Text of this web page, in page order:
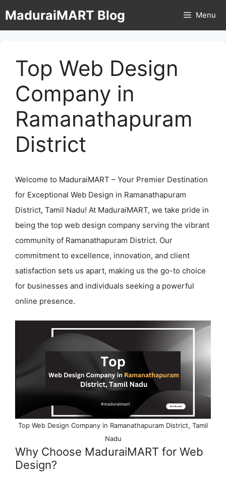
toMaduraiMART Blog Menu
Top Web Design
Company in
Ramanathapuram
District
Welcome to MaduraiMART – Your Premier Destination
for Exceptional Web Design in Ramanathapuram
District, Tamil Nadu! At MaduraiMART, we take pride in
being the top web design company serving the vibrant
community of Ramanathapuram District. Our
commitment to excellence, innovation, and client
satisfaction sets us apart, making us the go-to choice
for businesses and individuals seeking a powerful
online presence.
Top Web Design Company in Ramanathapuram District, Tamil
Nadu
Why Choose MaduraiMART for Web
Design?